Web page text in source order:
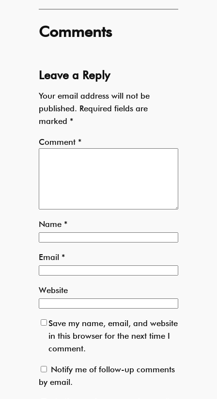
Comments
Leave a Reply
Your email address will not be
published. Required fields are
marked *
Comment *
Name *
Email *
Website
Save my name, email, and website
in this browser for the next time I
comment.
Notify me of follow-up comments
by email.